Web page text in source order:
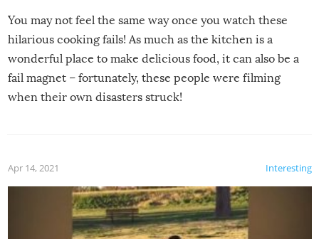
You may not feel the same way once you watch these
hilarious cooking fails! As much as the kitchen is a
wonderful place to make delicious food, it can also be a
fail magnet – fortunately, these people were filming
when their own disasters struck!
Interesting
Apr 14, 2021